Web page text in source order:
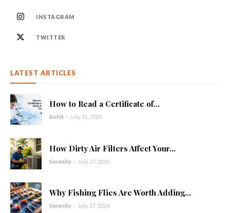
INSTAGRAM
TWITTER
LATEST ARTICLES
How to Read a Certificate of...
Rohit - July 31, 2026
How Dirty Air Filters Affect Your...
Serenity - July 27, 2026
Why Fishing Flies Are Worth Adding...
Serenity - July 17, 2026